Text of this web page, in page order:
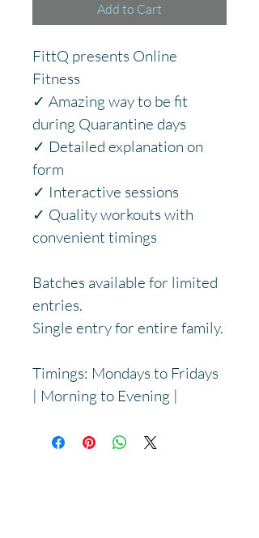
Add to Cart
FittQ presents Online
Fitness
✓ Amazing way to be fit
during Quarantine days
✓ Detailed explanation on
form
✓ Interactive sessions
✓ Quality workouts with
convenient timings
Batches available for limited
entries.
Single entry for entire family.
Timings: Mondays to Fridays
| Morning to Evening |